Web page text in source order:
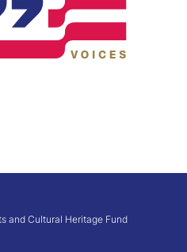
and Cultural Heritage Fund